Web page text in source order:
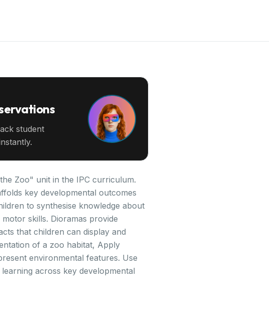
student
Zoo" unit in the IPC curriculum.
key developmental outcomes
to synthesise knowledge about
skills. Dioramas provide
that children can display and
of a zoo habitat, Apply
environmental features. Use
across key developmental